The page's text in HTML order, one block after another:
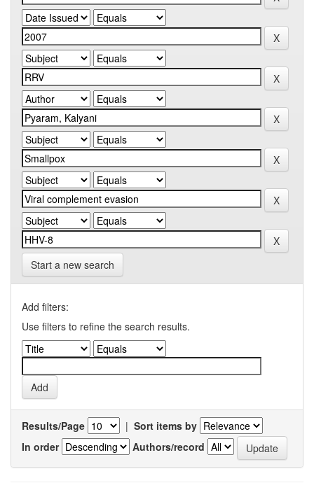
Start a new search
Add filters:
Use filters to refine the search results.
Results/Page | Sort items by
In order
Authors/record